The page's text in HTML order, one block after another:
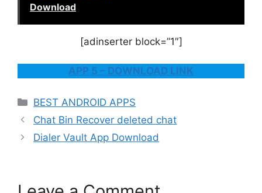
Download
[adinserter block=”1″]
APP 5 – DOWNLOAD LINK
Categories
BEST ANDROID APPS
Chat Bin Recover deleted chat
Dialer Vault App Download